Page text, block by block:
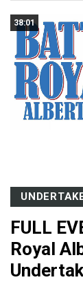
38:01
FULL
Royal